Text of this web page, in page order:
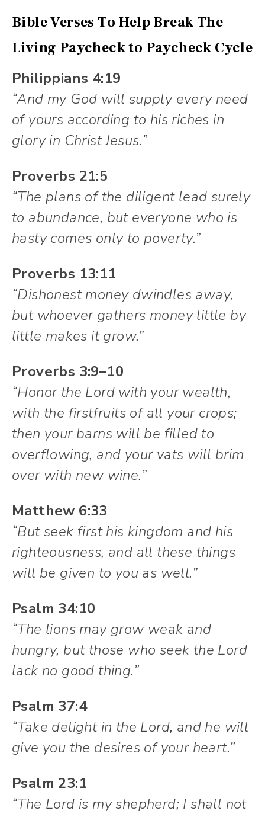
Bible Verses To Help Break The
Living Paycheck to Paycheck Cycle
Philippians 4:19
“And my God will supply every need
of yours according to his riches in
glory in Christ Jesus.”
Proverbs 21:5
“The plans of the diligent lead surely
to abundance, but everyone who is
hasty comes only to poverty.”
Proverbs 13:11
“Dishonest money dwindles away,
but whoever gathers money little by
little makes it grow.”
Proverbs 3:9–10
“Honor the Lord with your wealth,
with the firstfruits of all your crops;
then your barns will be filled to
overflowing, and your vats will brim
over with new wine.”
Matthew 6:33
“But seek first his kingdom and his
righteousness, and all these things
will be given to you as well.”
Psalm 34:10
“The lions may grow weak and
hungry, but those who seek the Lord
lack no good thing.”
Psalm 37:4
“Take delight in the Lord, and he will
give you the desires of your heart.”
Psalm 23:1
“The Lord is my shepherd; I shall not